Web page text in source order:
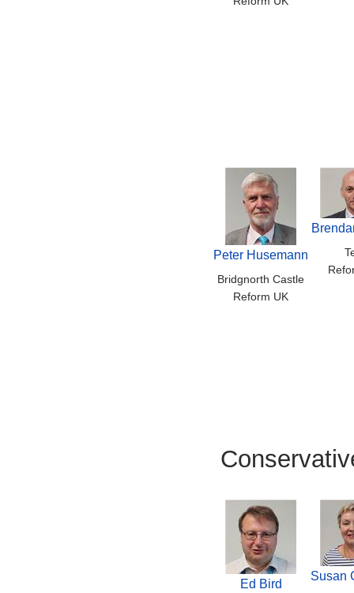
Peter Husemann
Bridgnorth Castle
Reform UK
Ed Bird
Susan